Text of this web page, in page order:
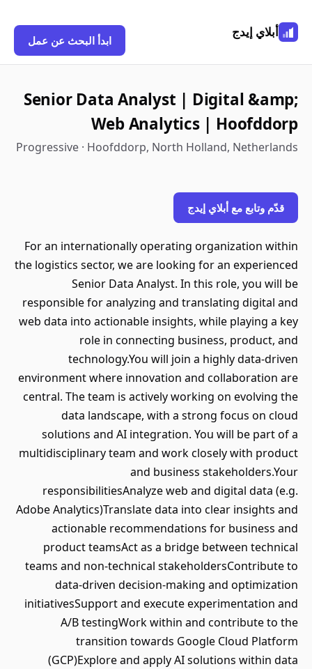
أبلاي إيدج
ابدأ البحث عن عمل
Senior Data Analyst | Digital &amp;
Web Analytics | Hoofddorp
Progressive · Hoofddorp, North Holland, Netherlands
قدّم وتابع مع أبلاي إيدج
For an internationally operating organization within
the logistics sector, we are looking for an experienced
Senior Data Analyst. In this role, you will be
responsible for analyzing and translating digital and
web data into actionable insights, while playing a key
role in connecting business, product, and
technology.You will join a highly data-driven
environment where innovation and collaboration are
central. The team is actively working on evolving the
data landscape, with a strong focus on cloud
solutions and AI integration. You will be part of a
multidisciplinary team and work closely with product
and business stakeholders.Your
responsibilitiesAnalyze web and digital data (e.g.
Adobe Analytics)Translate data into clear insights and
actionable recommendations for business and
product teamsAct as a bridge between technical
teams and non-technical stakeholdersContribute to
data-driven decision-making and optimization
initiativesSupport and execute experimentation and
A/B testingWork within and contribute to the
transition towards Google Cloud Platform
(GCP)Explore and apply AI solutions within data